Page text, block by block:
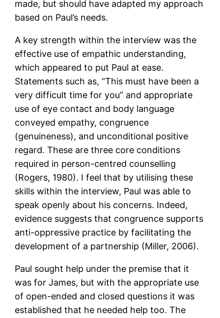
made, but should have adapted my approach
based on Paul’s needs.
A key strength within the interview was the
effective use of empathic understanding,
which appeared to put Paul at ease.
Statements such as, “This must have been a
very difficult time for you” and appropriate
use of eye contact and body language
conveyed empathy, congruence
(genuineness), and unconditional positive
regard. These are three core conditions
required in person-centred counselling
(Rogers, 1980). I feel that by utilising these
skills within the interview, Paul was able to
speak openly about his concerns. Indeed,
evidence suggests that congruence supports
anti-oppressive practice by facilitating the
development of a partnership (Miller, 2006).
Paul sought help under the premise that it
was for James, but with the appropriate use
of open-ended and closed questions it was
established that he needed help too. The